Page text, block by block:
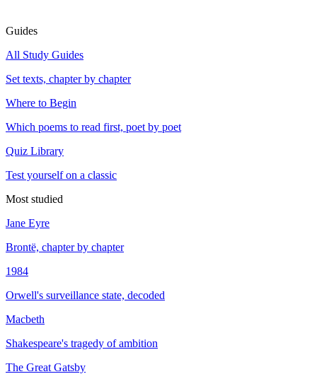
Guides
All Study Guides
Set texts, chapter by chapter
Where to Begin
Which poems to read first, poet by poet
Quiz Library
Test yourself on a classic
Most studied
Jane Eyre
Brontë, chapter by chapter
1984
Orwell's surveillance state, decoded
Macbeth
Shakespeare's tragedy of ambition
The Great Gatsby